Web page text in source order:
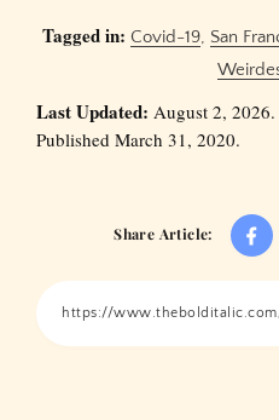
Tagged in: Covid-19, San
Last Updated: August 2, 2026.
Published March 31, 2020.
Share Article: